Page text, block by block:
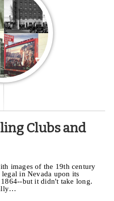
Clubs and
images of the 19th century
in Nevada upon its
but it didn't take long.